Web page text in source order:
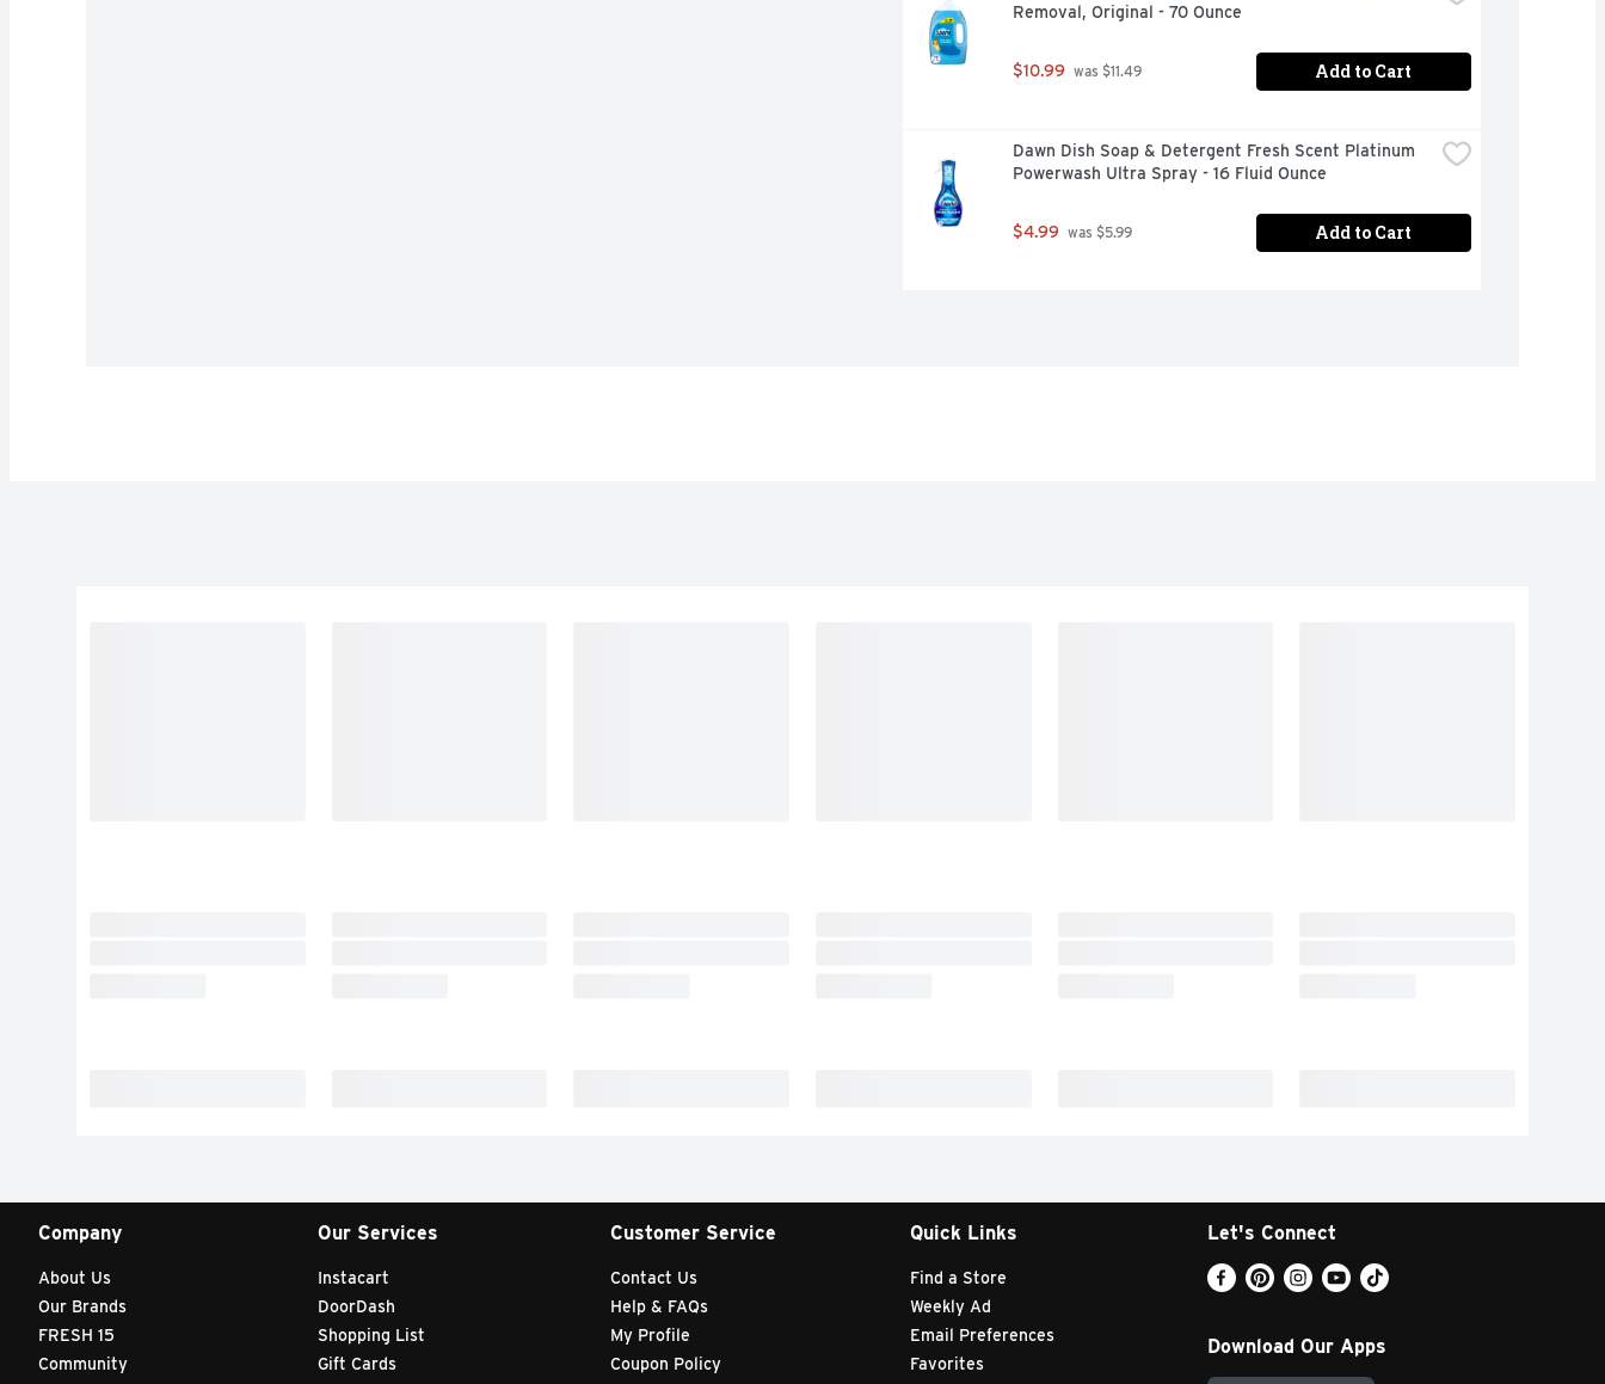
Removal, Original - 70 Ounce
$10.99 was $11.49 Add to Cart
Dawn Dish Soap & Detergent Fresh Scent Platinum
Powerwash Ultra Spray - 16 Fluid Ounce
$4.99 was $5.99 Add to Cart
Company
About Us
Our Brands
FRESH 15
Community
Our Services
Instacart
DoorDash
Shopping List
Gift Cards
Customer Service
Contact Us
Help & FAQs
My Profile
Coupon Policy
Quick Links
Find a Store
Weekly Ad
Email Preferences
Favorites
Let's Connect
Download Our Apps